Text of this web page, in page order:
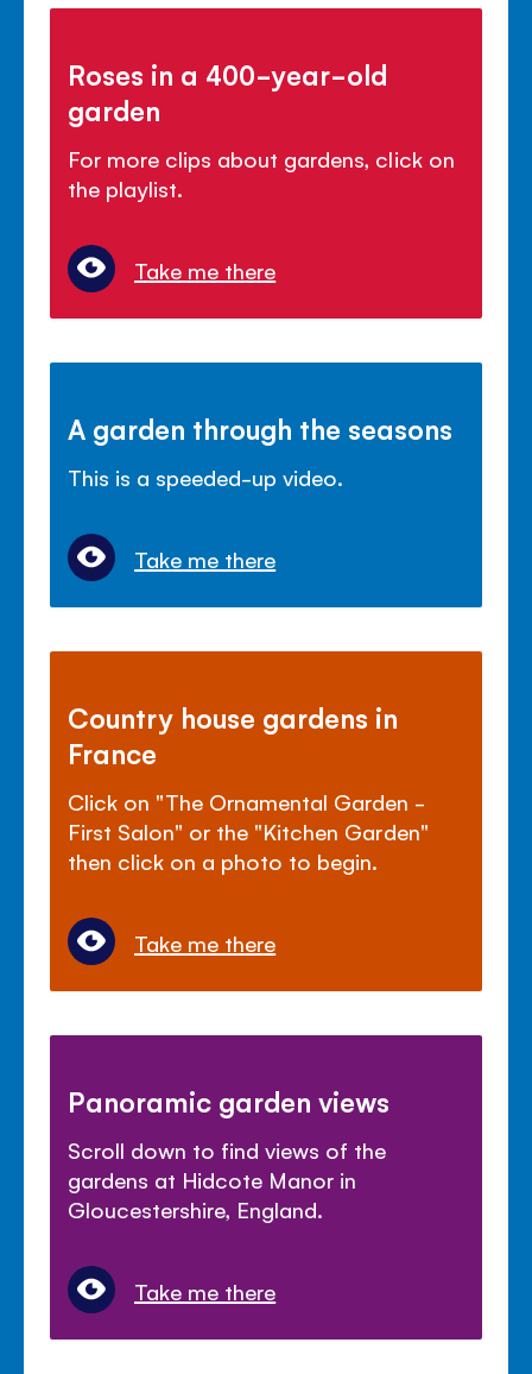
Roses in a 400-year-old
garden
For more clips about gardens, click on
the playlist.
Take me there
A garden through the seasons
This is a speeded-up video.
Take me there
Country house gardens in
France
Click on "The Ornamental Garden -
First Salon" or the "Kitchen Garden"
then click on a photo to begin.
Take me there
Panoramic garden views
Scroll down to find views of the
gardens at Hidcote Manor in
Gloucestershire, England.
Take me there